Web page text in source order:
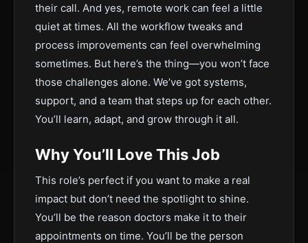
their call. And yes, remote work can feel a little
quiet at times. All the workflow tweaks and
process improvements can feel overwhelming
sometimes. But here’s the thing—you won’t face
those challenges alone. We’ve got systems,
support, and a team that steps up for each other.
You’ll learn, adapt, and grow through it all.
Why You’ll Love This Job
This role’s perfect if you want to make a real
impact but don’t need the spotlight to shine.
You’ll be the reason doctors make it to their
appointments on time. You’ll be the person